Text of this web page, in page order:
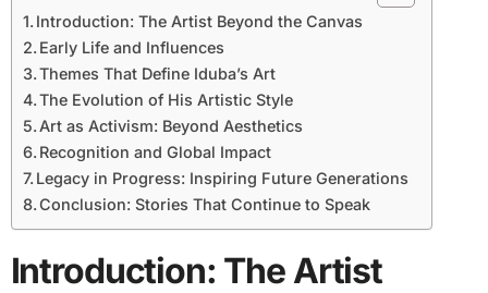
Introduction: The Artist Beyond the Canvas
Early Life and Influences
Themes That Define Iduba’s Art
The Evolution of His Artistic Style
Art as Activism: Beyond Aesthetics
Recognition and Global Impact
Legacy in Progress: Inspiring Future Generations
Conclusion: Stories That Continue to Speak
Introduction: The Artist